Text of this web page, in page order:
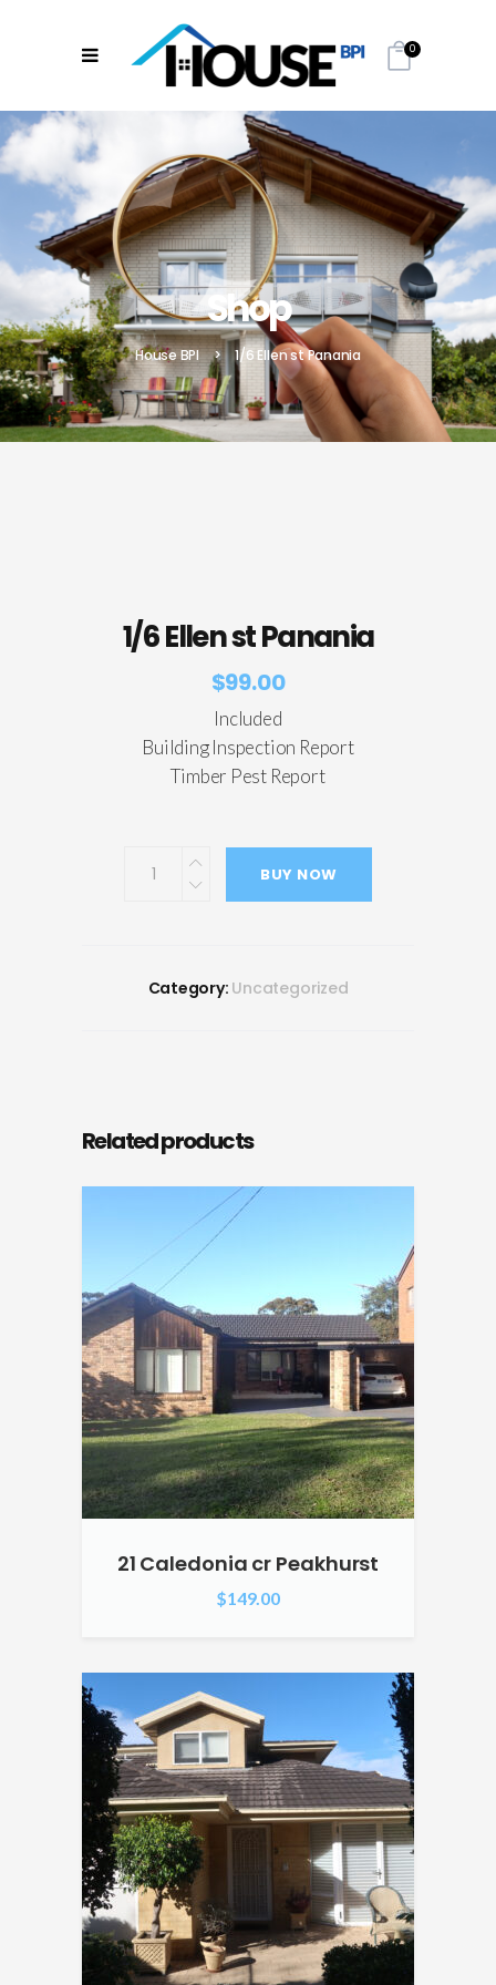
0
Shop
House BPI > 1/6 Ellen st Panania
1/6 Ellen st Panania
$99.00
Included
Building Inspection Report
Timber Pest Report
BUY NOW
Category: Uncategorized
Related products
21 Caledonia cr Peakhurst
$149.00